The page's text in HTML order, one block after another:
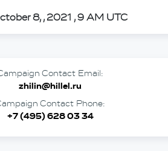
8, , 2021 , 9 AM UTC
Contact Email:
zhilin@hillel.ru
Contact Phone:
+7 (495) 628 03 34